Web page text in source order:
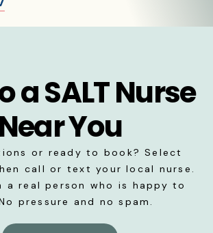
a SALT Nurse
Near You
or ready to book? Select
call or text your local nurse.
a real person who is happy to
pressure and no spam.